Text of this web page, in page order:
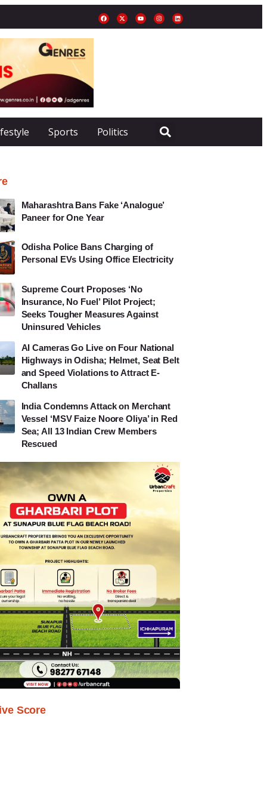
Sports Politics
Maharashtra Bans Fake ‘Analogue’
Paneer for One Year
Odisha Police Bans Charging of
Personal EVs Using Office Electricity
Supreme Court Proposes ‘No
Insurance, No Fuel’ Pilot Project;
Seeks Tougher Measures Against
Uninsured Vehicles
AI Cameras Go Live on Four National
Highways in Odisha; Helmet, Seat Belt
and Speed Violations to Attract E-
Challans
India Condemns Attack on Merchant
Vessel ‘MSV Faize Noore Oliya’ in Red
Sea; All 13 Indian Crew Members
Rescued
Score